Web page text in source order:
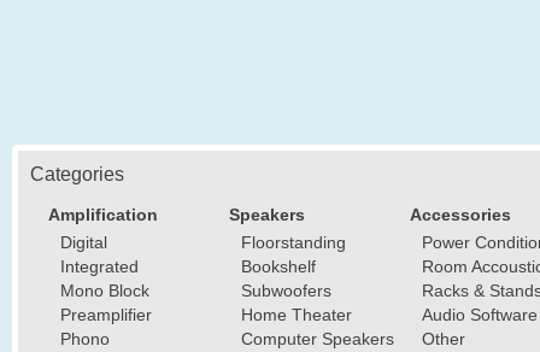
Categories
Amplification
Digital
Integrated
Mono Block
Preamplifier
Phono
Speakers
Floorstanding
Bookshelf
Subwoofers
Home Theater
Computer Speakers
Accessories
Power
Room
Racks &
Audio Software
Other